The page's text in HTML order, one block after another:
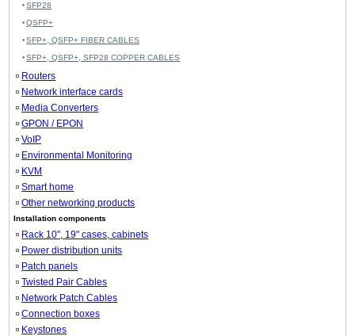
SFP28
QSFP+
SFP+, QSFP+ FIBER CABLES
SFP+, QSFP+, SFP28 COPPER CABLES
Routers
Network interface cards
Media Converters
GPON / EPON
VoIP
Environmental Monitoring
KVM
Smart home
Other networking products
Installation components
Rack 10", 19" cases, cabinets
Power distribution units
Patch panels
Twisted Pair Cables
Network Patch Cables
Connection boxes
Keystones